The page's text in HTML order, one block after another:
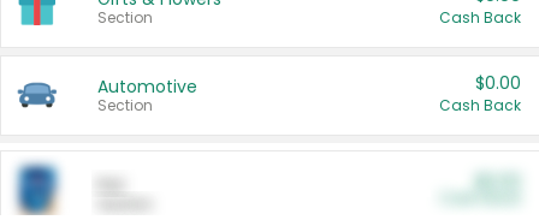
Section Cash Back
Automotive
Section
$0.00
Cash Back